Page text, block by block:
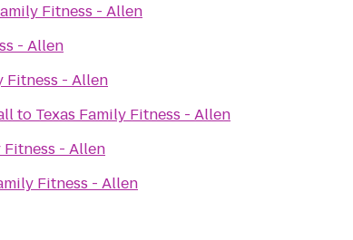
Fitness - Allen
- Allen
Fitness - Allen
to Texas Family Fitness - Allen
Fitness - Allen
Fitness - Allen